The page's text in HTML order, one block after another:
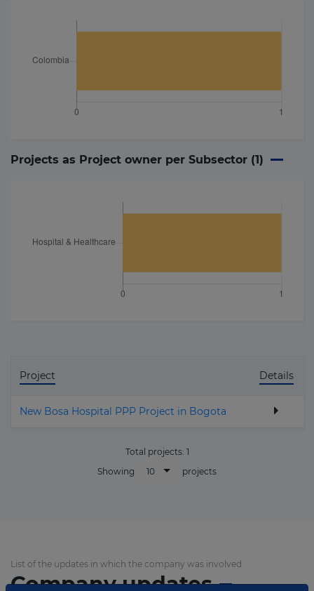
Projects as Project owner per Subsector (1)
Project Details
New Bosa Hospital PPP Project in Bogota
Total projects: 1
Showing
10 projects
List of the updates in which the company was involved
Company updates